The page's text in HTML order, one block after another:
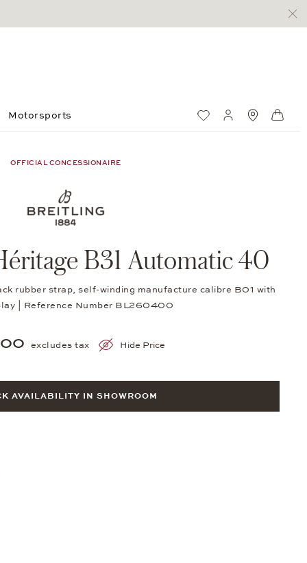
Motorsports Wish ListMy account
OFFICIAL CONCESSIONAIRE
B31 Automatic 40
rubber strap, self-winding manufacture calibre B01 with
| Reference Number BL260400
excludes tax Hide Price
AVAILABILITY IN SHOWROOM